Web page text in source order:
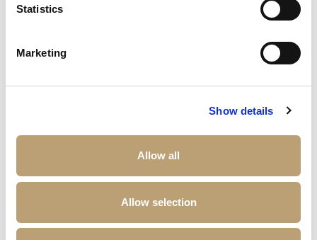
Statistics
Marketing
Show details
Allow all
Allow selection
£1,750pcm